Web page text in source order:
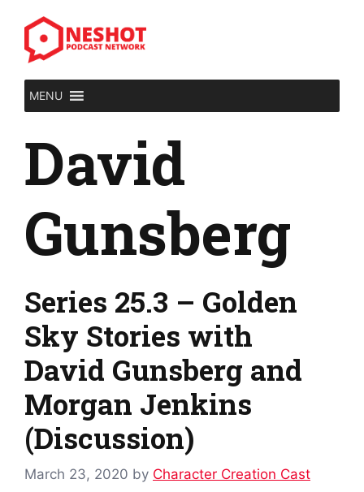
content
MENU
David
Gunsberg
Series 25.3 – Golden
Sky Stories with
David Gunsberg and
Morgan Jenkins
(Discussion)
March 23, 2020 by Character Creation Cast